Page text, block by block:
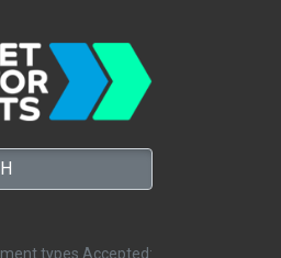
types Accepted: